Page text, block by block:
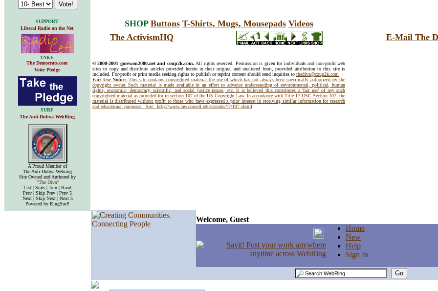
SUPPORT
Liberal Radio on the Net
SHOP Buttons T-Shirts, Mugs, Mousepads Videos
The ActivismHQ
E-Mail The
TAKE
The Democrats.com
Voter Pledge
© 2000-2001 gorewon2000.net and coup2k.com. All rights reserved. Permission is given for individuals and non-profit web
sites to copy and distribute articles provided herein in their original and unaltered form, provided attribution to this site is
included. For-profit or print media seeking rights to publish or reprint content should send inquiries to thediva@coup2k.com
Fair Use Notice: This site contains copyrighted material the use of which has not always been specifically authorized by the
copyright owner. Such material is made available in an effort to advance understanding of environmental, political, human
rights, economic, democracy, scientific, and social justice issues, etc. It is believed this constitutes a 'fair use' of any such
copyrighted material as provided for in section 107 of the US Copyright Law. In accordance with Title 17 USC Section 107, the
material is distributed without profit to those who have expressed a prior interest in receiving similar information for research
and educational purposes. See: http://www.law.cornell.edu/uscode/17/107.shtml
SURF
The Anti-Dubya WebRing
A Proud Member of
The Anti-Dubya Webring
Site Owned and Authored by
"The Diva"
List | Stats | Join | Rand
Prev | Skip Prev | Prev 5
Next | Skip Next | Next 5
Powered by RingSurf!
Welcome, Guest
Home
New
Help
Sign In